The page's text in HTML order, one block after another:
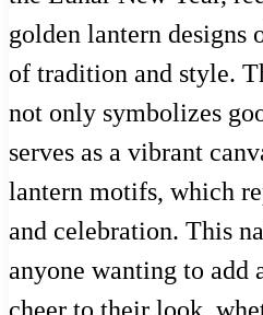
golden lantern designs
of tradition and style.
not only symbolizes
serves as a vibrant
lantern motifs, which
and celebration. This
anyone wanting to add